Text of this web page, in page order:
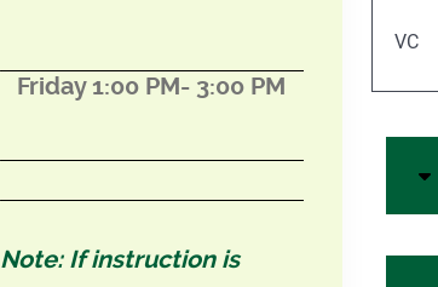
Friday 1:00 PM- 3:00 PM
Note: If instruction is
VC